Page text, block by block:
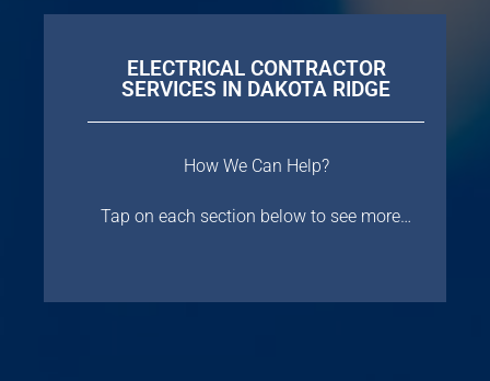
ELECTRICAL CONTRACTOR
SERVICES IN DAKOTA RIDGE
How We Can Help?
Tap on each section below to see more…